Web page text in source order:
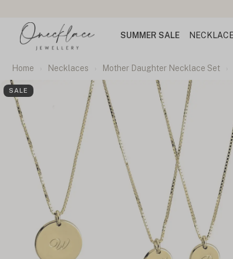
SUMMER SALE
Home Necklaces Mother Daughter Necklace Set
SALE